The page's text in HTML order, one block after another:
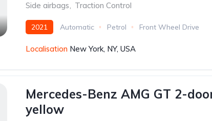
Side airbags, Traction Control
2021 Automatic Petrol Front Wheel Drive
Localisation New York, NY, USA
Mercedes-Benz AMG GT 2-
yellow